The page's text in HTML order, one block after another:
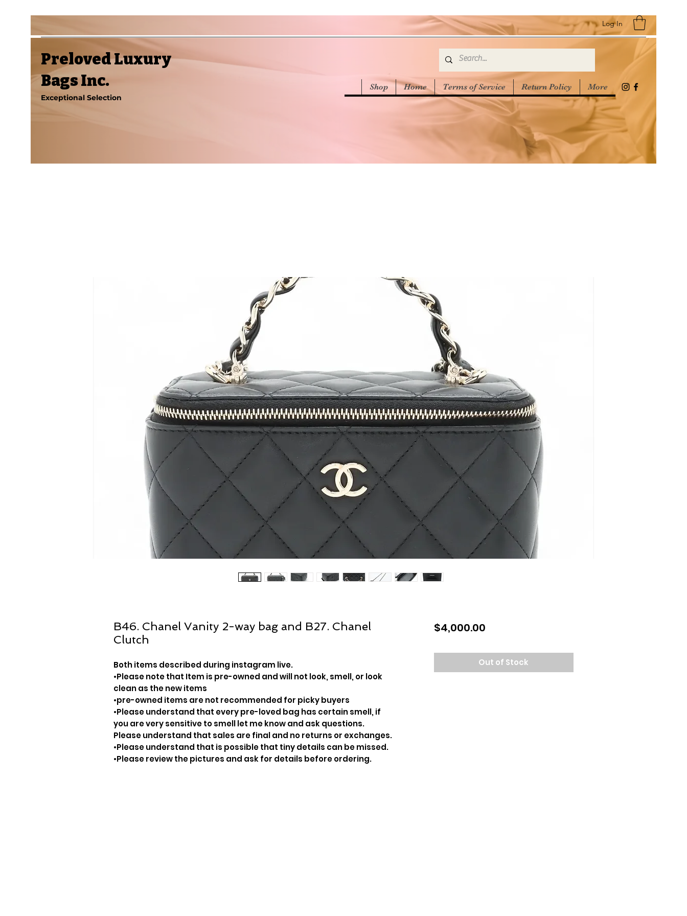
Log In
Preloved Luxury
Bags Inc.
Exceptional Selection
Shop Home Terms of Service Return Policy More
B46. Chanel Vanity 2-way bag and B27. Chanel
Clutch
Both items described during instagram live.
•Please note that Item is pre-owned and will not look, smell, or look
clean as the new items
•pre-owned items are not recommended for picky buyers
•Please understand that every pre-loved bag has certain smell, if
you are very sensitive to smell let me know and ask questions.
Please understand that sales are final and no returns or exchanges.
•Please understand that is possible that tiny details can be missed.
•Please review the pictures and ask for details before ordering.
$4,000.00Price
Out of Stock